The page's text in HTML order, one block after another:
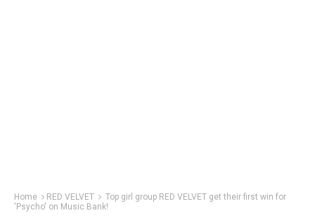
Home RED VELVET
Top girl group RED VELVET get their first win for
'Psycho' on Music Bank!